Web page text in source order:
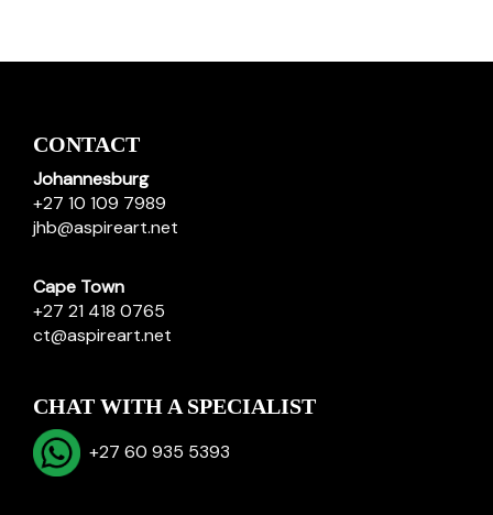
CONTACT
Johannesburg
+27 10 109 7989
jhb@aspireart.net
Cape Town
+27 21 418 0765
ct@aspireart.net
CHAT WITH A SPECIALIST
+27 60 935 5393